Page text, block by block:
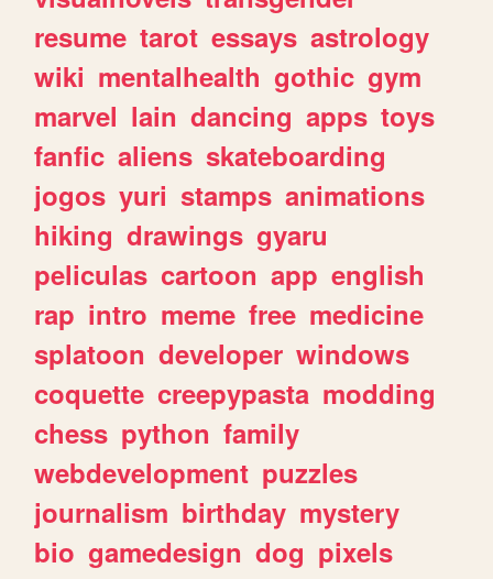
resume tarot essays astrology
wiki mentalhealth gothic gym
marvel lain dancing apps toys
fanfic aliens skateboarding
jogos yuri stamps animations
hiking drawings gyaru
peliculas cartoon app english
rap intro meme free medicine
splatoon developer windows
coquette creepypasta modding
chess python family
webdevelopment puzzles
journalism birthday mystery
bio gamedesign dog pixels